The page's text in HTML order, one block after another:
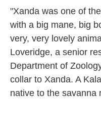
"Xanda was one of
with a big mane, big
very, very lovely
Loveridge, a senior
Department of
collar to Xanda. A
native to the savanna